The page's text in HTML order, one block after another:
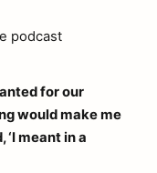
podcast
for our
would make me
‘I meant in a